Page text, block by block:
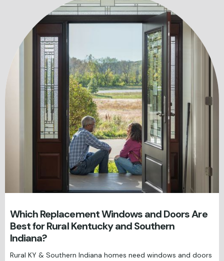
Which Replacement Windows and Doors Are
Best for Rural Kentucky and Southern
Indiana?
Rural KY & Southern Indiana homes need windows and doors